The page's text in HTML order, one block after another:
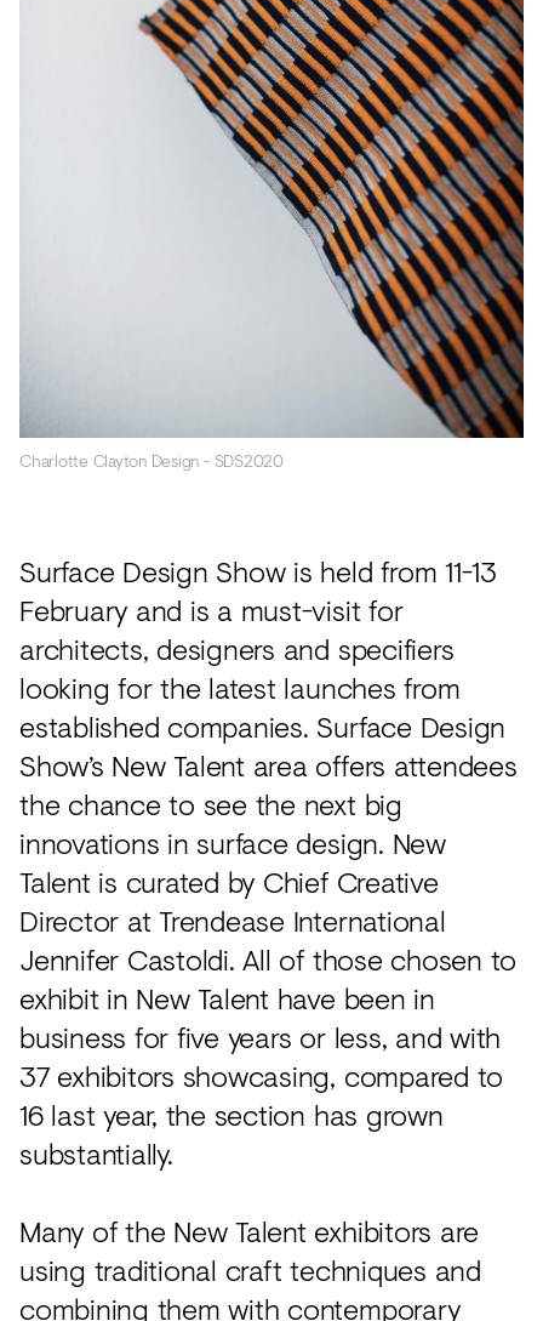
Charlotte Clayton Design - SDS2020
Surface Design Show is held from 11-13
February and is a must-visit for
architects, designers and specifiers
looking for the latest launches from
established companies. Surface Design
Show’s New Talent area offers attendees
the chance to see the next big
innovations in surface design. New
Talent is curated by Chief Creative
Director at Trendease International
Jennifer Castoldi. All of those chosen to
exhibit in New Talent have been in
business for five years or less, and with
37 exhibitors showcasing, compared to
16 last year, the section has grown
substantially.
Many of the New Talent exhibitors are
using traditional craft techniques and
combining them with contemporary